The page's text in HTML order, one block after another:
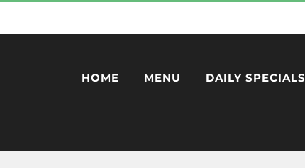
HOME MENU DAILY SPECIALS